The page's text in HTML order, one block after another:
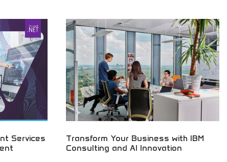
economic
Selfgast. As businesses navigate the challenges
posed by the Covid-19 pandemic, our system
offers a contactless solution that enhances
efficiency and elevates the dining experience.
Services
Transform Your Business with IBM
Consulting and AI Innovation